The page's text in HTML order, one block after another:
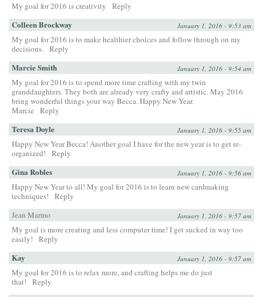
My goal for 2016 is creativity Reply
Colleen Brockway January 1, 2016 - 9:53 am
My goal for 2016 is to make healthier choices and follow through on my
decisions. Reply
Marcie Smith January 1, 2016 - 9:54 am
My goal for 2016 is to spend more time crafting with my twin
granddaughters. They both are already very crafty and artistic. May 2016
bring wonderful things your way Becca. Happy New Year.
Marcie
Reply
Teresa Doyle January 1, 2016 - 9:55 am
Happy New Year Becca! Another goal I have for the new year is to get re-
organized!
Reply
Gina Robles January 1, 2016 - 9:56 am
Happy New Year to all! My goal for 2016 is to learn new cardmaking
techniques!
Reply
Jean Marmo
January 1, 2016 - 9:57 am
My goal is more creating and less computer time! I get sucked in way too
easily!
Reply
Kay January 1, 2016 - 9:57 am
My goal for 2016 is to relax more, and crafting helps me do just
that!
Reply